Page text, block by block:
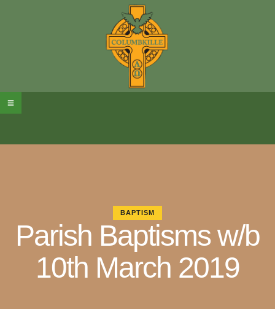
BAPTISM
Parish Baptisms w/b
10th March 2019